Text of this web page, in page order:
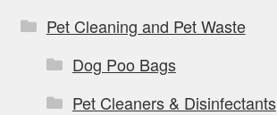
Pet Cleaning and Pet Waste
Dog Poo Bags
Pet Cleaners & Disinfectants